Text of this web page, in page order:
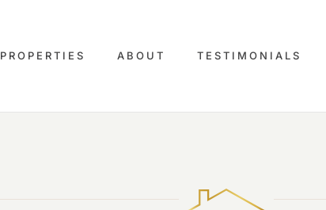
PROPERTIES ABOUT TESTIMONIALS